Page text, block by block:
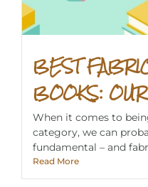
BEST
BOOKS:
When it comes to
category, we can
fundamental – and
Read More